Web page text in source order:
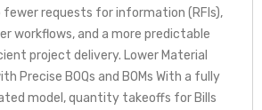
fewer requests for information (RFIs),
workflows, and a more predictable
project delivery. Lower Material
Precise BOQs and BOMs With a fully
model, quantity takeoffs for Bills